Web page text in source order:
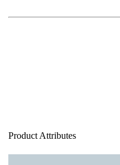
Product Attributes